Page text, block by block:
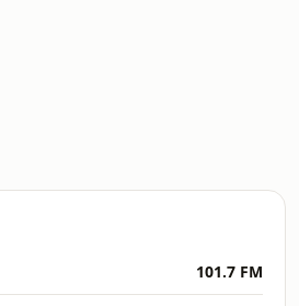
101.7 FM